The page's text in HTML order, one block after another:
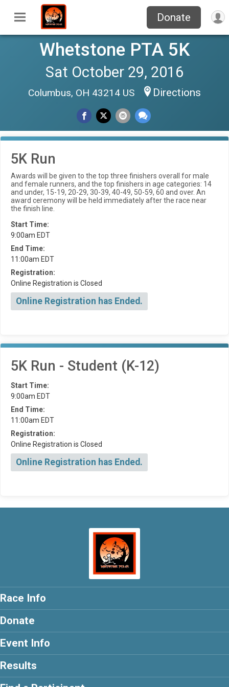
Donate
Whetstone PTA 5K
Sat October 29, 2016
Columbus, OH 43214 US Directions
5K Run
Awards will be given to the top three finishers overall for male
and female runners, and the top finishers in age categories: 14
and under, 15-19, 20-29, 30-39, 40-49, 50-59, 60 and over. An
award ceremony will be held immediately after the race near
the finish line.
Start Time:
9:00am EDT
End Time:
11:00am EDT
Registration:
Online Registration is Closed
Online Registration has Ended.
5K Run - Student (K-12)
Start Time:
9:00am EDT
End Time:
11:00am EDT
Registration:
Online Registration is Closed
Online Registration has Ended.
Race Info
Donate
Event Info
Results